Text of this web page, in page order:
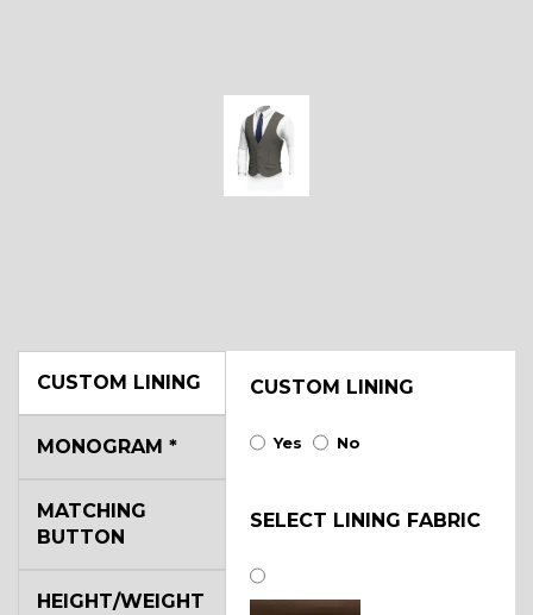
CUSTOM LINING CUSTOM LINING
Yes No
SELECT LINING FABRIC
MONOGRAM *
MATCHING
BUTTON
HEIGHT/WEIGHT